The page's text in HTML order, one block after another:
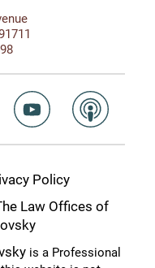
Policy
Law Offices of
is a Professional